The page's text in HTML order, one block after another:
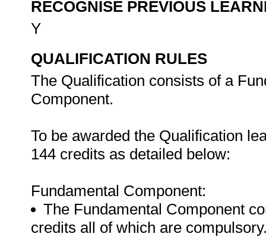
RECOGNISE PREVIOUS
Y
QUALIFICATION RULES
The Qualification consists of a
Component.
To be awarded the Qualification
144 credits as detailed below:
Fundamental Component:
The Fundamental Component
credits all of which are